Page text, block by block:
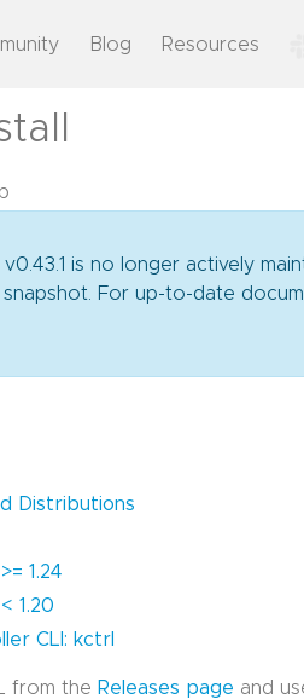
Blog Resources
is no longer actively
For up-to-date
Distributions
1.24
1.20
CLI: kctrl
from the Releases page and